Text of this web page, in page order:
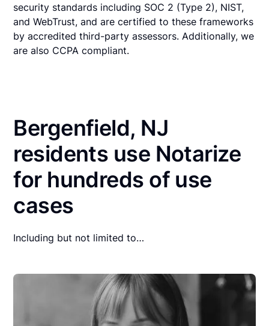
security standards including SOC 2 (Type 2), NIST,
and WebTrust, and are certified to these frameworks
by accredited third-party assessors. Additionally, we
are also CCPA compliant.
Bergenfield, NJ
residents use Notarize
for hundreds of use
cases
Including but not limited to…